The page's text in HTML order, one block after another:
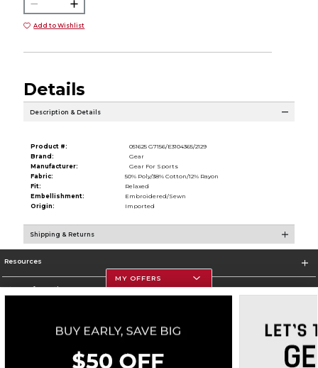
Add to Wishlist
Details
Description & Details
Product #:
051625 G7156/E3104365/2129
Brand:
Gear
Manufacturer:
Gear For Sports
Fabric:
50% Poly/38% Cotton/12% Rayon
Fit:
Relaxed
Embellishment:
Embroidered/Sewn
Origin:
Imported
Shipping & Returns
Resources
Store Information
Corporate Information
MY OFFERS